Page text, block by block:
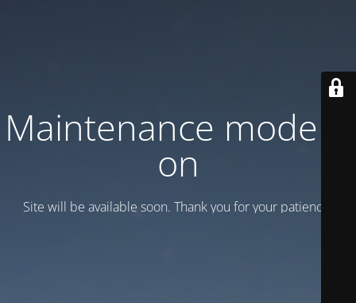
Maintenance mode is
on
Site will be available soon. Thank you for your patience!